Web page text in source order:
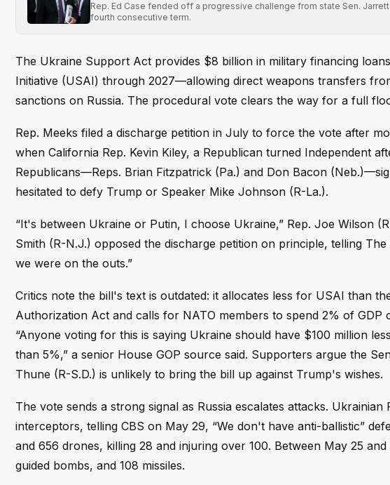
Rep. Ed Case fended off a progressive challenge from state Sen.
fourth consecutive term.
The Ukraine Support Act provides $8 billion in military financing
Initiative (USAI) through 2027—allowing direct weapons transfers
sanctions on Russia. The procedural vote clears the way for a full
Rep. Meeks filed a discharge petition in July to force the vote after
when California Rep. Kevin Kiley, a Republican turned Independent
Republicans—Reps. Brian Fitzpatrick (Pa.) and Don Bacon
hesitated to defy Trump or Speaker Mike Johnson (R-La.).
“It's between Ukraine or Putin, I choose Ukraine,” Rep. Joe Wilson
Smith (R-N.J.) opposed the discharge petition on principle, telling
we were on the outs.”
Critics note the bill's text is outdated: it allocates less for USAI than
Authorization Act and calls for NATO members to spend 2% of
“Anyone voting for this is saying Ukraine should have $100 million
than 5%,” a senior House GOP source said. Supporters argue the
Thune (R-S.D.) is unlikely to bring the bill up against Trump's wishes.
The vote sends a strong signal as Russia escalates attacks.
interceptors, telling CBS on May 29, “We don't have anti-ballistic”
and 656 drones, killing 28 and injuring over 100. Between May 25
guided bombs, and 108 missiles.